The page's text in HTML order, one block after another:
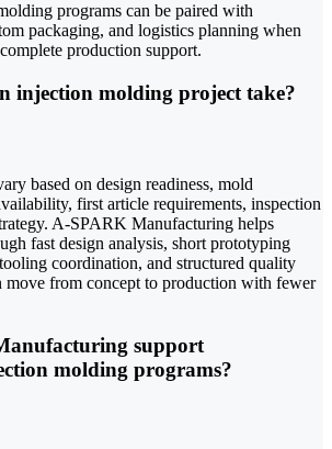
programs can be paired with
packaging, and logistics planning when
production support.
injection molding project take?
based on design readiness, mold
first article requirements, inspection
A-SPARK Manufacturing helps
fast design analysis, short prototyping
coordination, and structured quality
move from concept to production with fewer
support
molding programs?